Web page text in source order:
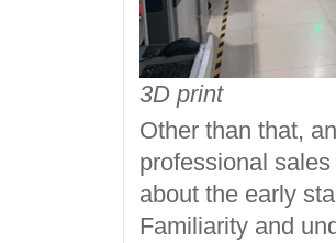
3D print
Other than that,
professional
about the early
Familiarity and